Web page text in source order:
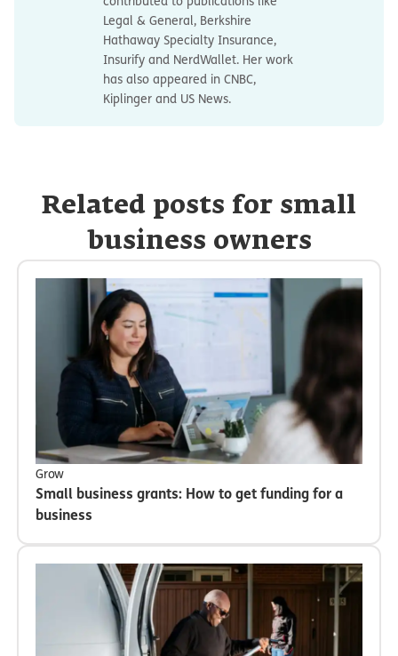
Legal & General, Berkshire
Hathaway Specialty Insurance,
Insurify and NerdWallet. Her work
has also appeared in CNBC,
Kiplinger and US News.
Related posts for small
business owners
Grow
Small business grants: How to get funding for a
business